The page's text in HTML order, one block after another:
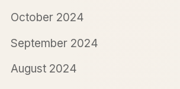
October 2024
September 2024
August 2024